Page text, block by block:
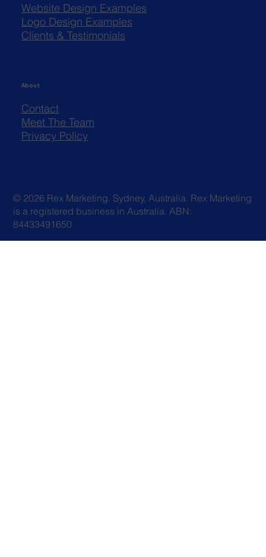
Website Design Examples
Logo Design Examples
Clients & Testimonials
Contact
Meet The Team
Privacy Policy
About
© 2026 Rex Marketing. Sydney, Australia. Rex Marketing
is a registered business in Australia. ABN:
84433491650